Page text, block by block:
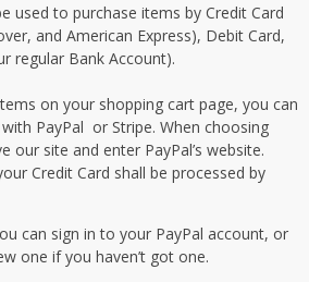
used to purchase items by Credit Card
and American Express), Debit Card,
regular Bank Account).
on your shopping cart page, you can
PayPal or Stripe. When choosing
our site and enter PayPal’s website.
Credit Card shall be processed by
can sign in to your PayPal account, or
one if you haven’t got one.